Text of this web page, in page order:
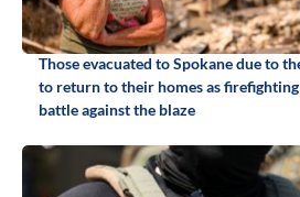
Those evacuated to Spokane due to
to return to their homes as
battle against the blaze